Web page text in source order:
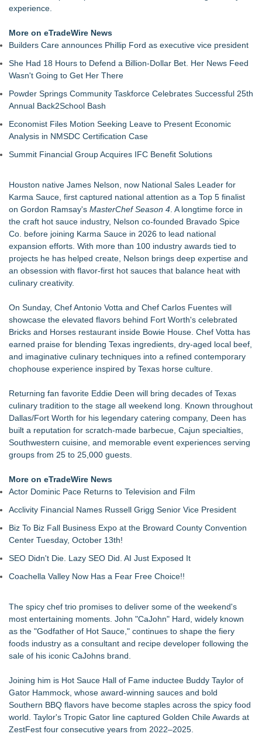
Boardsy Launches 100cm Marlboro Cigarette LED Floor
Become a Vendor at the Mid Florida Marine Flea Market and
Boat Sale
Built for On and Off the Yard
The Excelsior Lions Club Kicks Off Second Annual "Christmas
in Excelsior" with Christmas in July
Priority Playlist Urban Music Stage Opens the 2026 Daze
experience.
More on eTradeWire News
Builders Care announces Phillip Ford as executive vice president
She Had 18 Hours to Defend a Billion-Dollar Bet. Her News Feed
Wasn't Going to Get Her There
Powder Springs Community Taskforce Celebrates Successful 25th
Annual Back2School Bash
Economist Files Motion Seeking Leave to Present Economic
Analysis in NMSDC Certification Case
Summit Financial Group Acquires IFC Benefit Solutions
Houston native James Nelson, now National Sales Leader for
Karma Sauce, first captured national attention as a Top 5 finalist
on Gordon Ramsay's MasterChef Season 4 . A longtime force in
the craft hot sauce industry, Nelson co-founded Bravado Spice
Co. before joining Karma Sauce in 2026 to lead national
expansion efforts. With more than 100 industry awards tied to
projects he has helped create, Nelson brings deep expertise and
an obsession with flavor-first hot sauces that balance heat with
culinary creativity.
On Sunday, Chef Antonio Votta and Chef Carlos Fuentes will
showcase the elevated flavors behind Fort Worth's celebrated
Bricks and Horses restaurant inside Bowie House. Chef Votta has
earned praise for blending Texas ingredients, dry-aged local beef,
and imaginative culinary techniques into a refined contemporary
chophouse experience inspired by Texas horse culture.
Returning fan favorite Eddie Deen will bring decades of Texas
culinary tradition to the stage all weekend long. Known throughout
Dallas/Fort Worth for his legendary catering company, Deen has
built a reputation for scratch-made barbecue, Cajun specialties,
Southwestern cuisine, and memorable event experiences serving
groups from 25 to 25,000 guests.
More on eTradeWire News
Actor Dominic Pace Returns to Television and Film
Acclivity Financial Names Russell Grigg Senior Vice President
Biz To Biz Fall Business Expo at the Broward County Convention
Center Tuesday, October 13th!
SEO Didn't Die. Lazy SEO Did. AI Just Exposed It
Coachella Valley Now Has a Fear Free Choice!!
The spicy chef trio promises to deliver some of the weekend's
most entertaining moments. John "CaJohn" Hard, widely known
as the "Godfather of Hot Sauce," continues to shape the fiery
foods industry as a consultant and recipe developer following the
sale of his iconic CaJohns brand.
Joining him is Hot Sauce Hall of Fame inductee Buddy Taylor of
Gator Hammock, whose award-winning sauces and bold
Southern BBQ flavors have become staples across the spicy food
world. Taylor's Tropic Gator line captured Golden Chile Awards at
ZestFest four consecutive years from 2022–2025.